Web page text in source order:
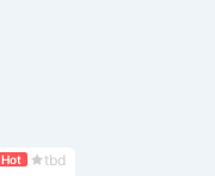
Hot tbd